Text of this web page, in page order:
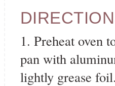
1. Preheat oven
pan with
lightly grease foil.